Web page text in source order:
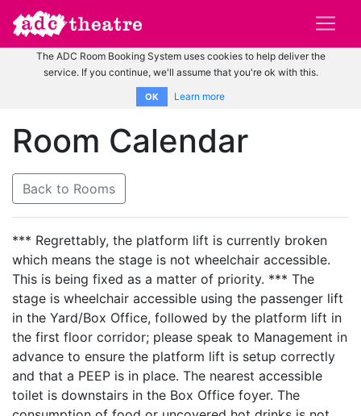
The ADC Room Booking System uses cookies to help deliver the
service. If you continue, we'll assume that you're ok with this.
OK Learn more
Room Calendar
Back to Rooms
*** Regrettably, the platform lift is currently broken
which means the stage is not wheelchair accessible.
This is being fixed as a matter of priority. *** The
stage is wheelchair accessible using the passenger lift
in the Yard/Box Office, followed by the platform lift in
the first floor corridor; please speak to Management in
advance to ensure the platform lift is setup correctly
and that a PEEP is in place. The nearest accessible
toilet is downstairs in the Box Office foyer. The